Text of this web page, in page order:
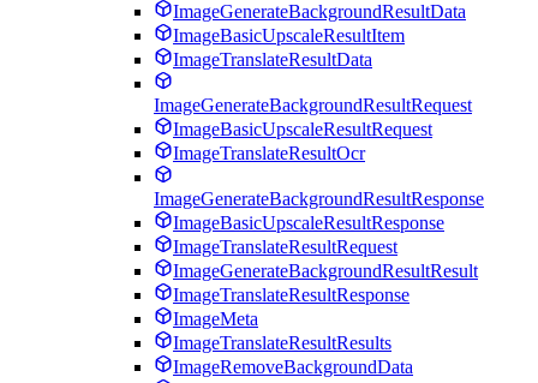
ImageGenerateBackgroundResultData
ImageBasicUpscaleResultItem
ImageTranslateResultData
ImageGenerateBackgroundResultRequest
ImageBasicUpscaleResultRequest
ImageTranslateResultOcr
ImageGenerateBackgroundResultResponse
ImageBasicUpscaleResultResponse
ImageTranslateResultRequest
ImageGenerateBackgroundResultResult
ImageTranslateResultResponse
ImageMeta
ImageTranslateResultResults
ImageRemoveBackgroundData